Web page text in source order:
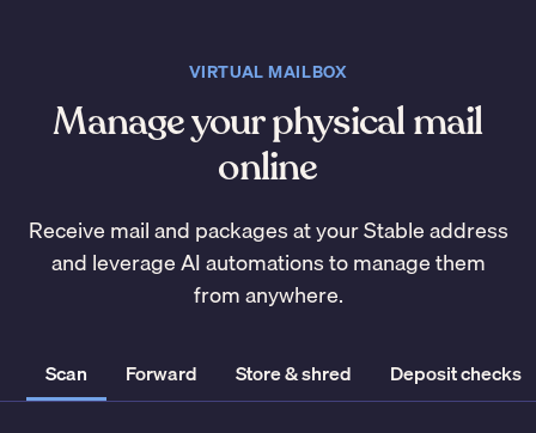
VIRTUAL MAILBOX
Manage your physical mail
online
Receive mail and packages at your Stable address
and leverage AI automations to manage them
from anywhere.
Scan Forward Store & shred Deposit checks